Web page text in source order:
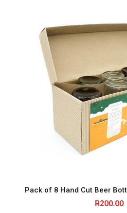
Pack of 8 Hand Cut Beer
R200.00